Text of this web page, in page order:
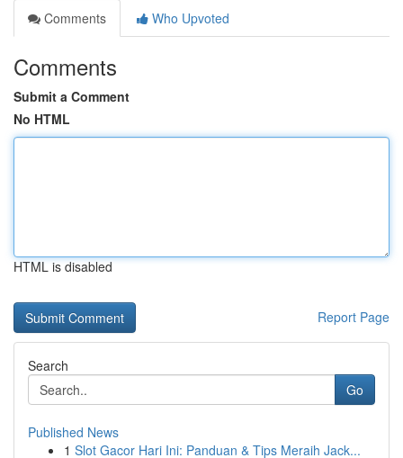
Comments
Who Upvoted
Comments
Submit a Comment
No HTML
HTML is disabled
Report Page
Search
Go
Published News
1 Slot Gacor Hari Ini: Panduan & Tips Meraih Jack...